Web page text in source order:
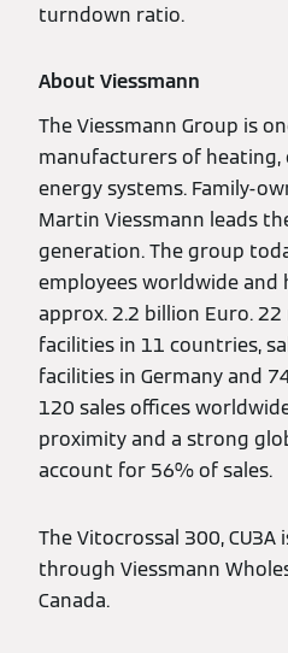
turndown ratio.
About Viessmann
The Viessmann Group is
manufacturers of heating,
energy systems. Family-
Martin Viessmann leads
generation. The group
employees worldwide and
approx. 2.2 billion Euro.
facilities in 11 countries,
facilities in Germany and
120 sales offices
proximity and a strong
account for 56% of sales.
The Vitocrossal 300, CU3A
through Viessmann
Canada.